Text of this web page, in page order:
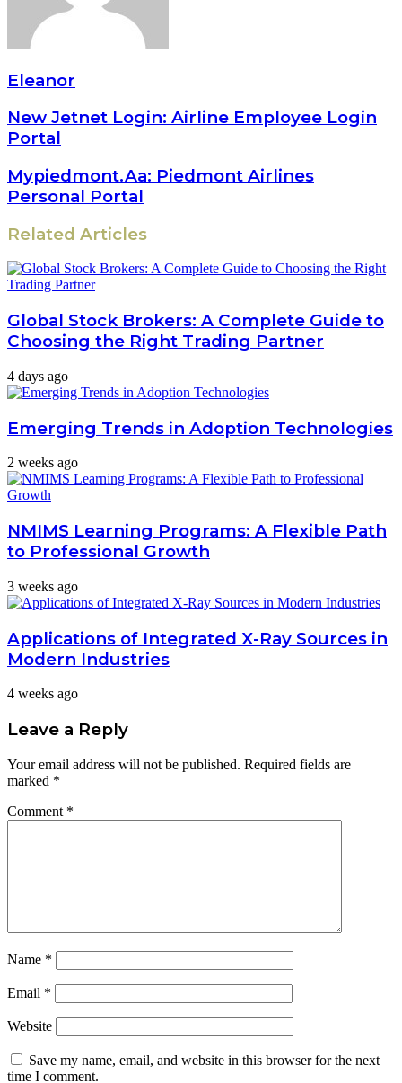
Eleanor
New Jetnet Login: Airline Employee Login
Portal
Mypiedmont.Aa: Piedmont Airlines
Personal Portal
Related Articles
Global Stock Brokers: A Complete Guide to
Choosing the Right Trading Partner
4 days ago
Emerging Trends in Adoption Technologies
2 weeks ago
NMIMS Learning Programs: A Flexible Path
to Professional Growth
3 weeks ago
Applications of Integrated X-Ray Sources in
Modern Industries
4 weeks ago
Leave a Reply
Your email address will not be published. Required fields are
marked *
Comment *
Name *
Email *
Website
Save my name, email, and website in this browser for the next
time I comment.